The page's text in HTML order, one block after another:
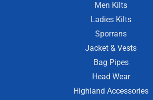
Men Kilts
Ladies Kilts
Sporrans
Jacket & Vests
Bag Pipes
Head Wear
Highland Accessories